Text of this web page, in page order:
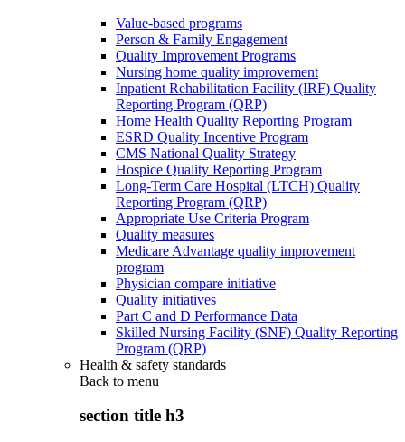
Value-based programs
Person & Family Engagement
Quality Improvement Programs
Nursing home quality improvement
Inpatient Rehabilitation Facility (IRF) Quality
Reporting Program (QRP)
Home Health Quality Reporting Program
ESRD Quality Incentive Program
CMS National Quality Strategy
Hospice Quality Reporting Program
Long-Term Care Hospital (LTCH) Quality
Reporting Program (QRP)
Appropriate Use Criteria Program
Quality measures
Medicare Advantage quality improvement
program
Physician compare initiative
Quality initiatives
Part C and D Performance Data
Skilled Nursing Facility (SNF) Quality Reporting
Program (QRP)
Health & safety standards
Back to menu
section title h3